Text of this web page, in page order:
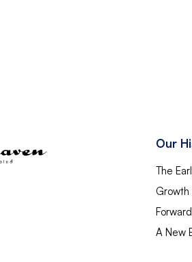
Our
The
Growth
A New